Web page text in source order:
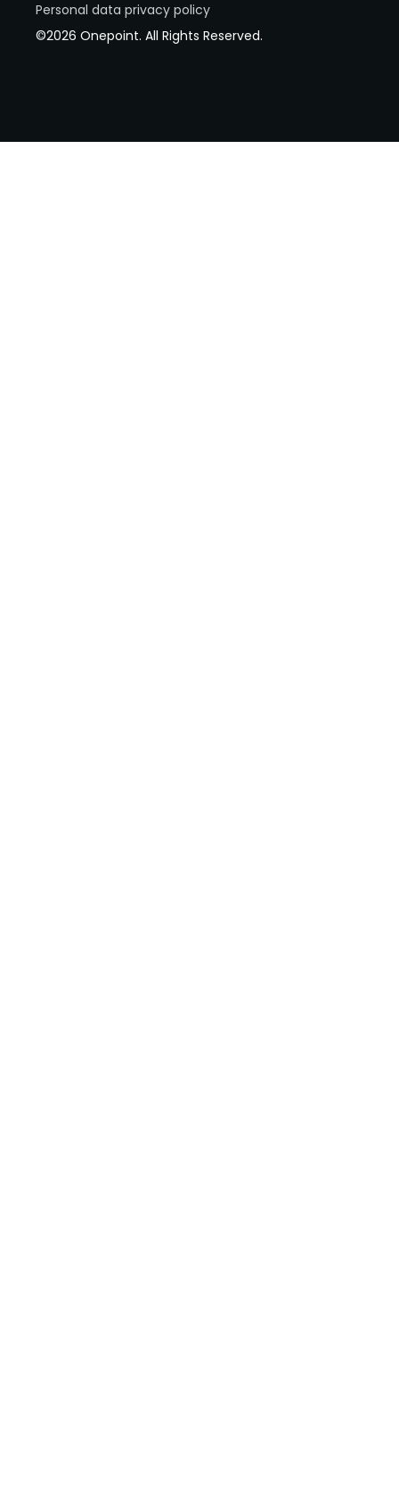
Personal data privacy policy
©2026 Onepoint. All Rights Reserved.